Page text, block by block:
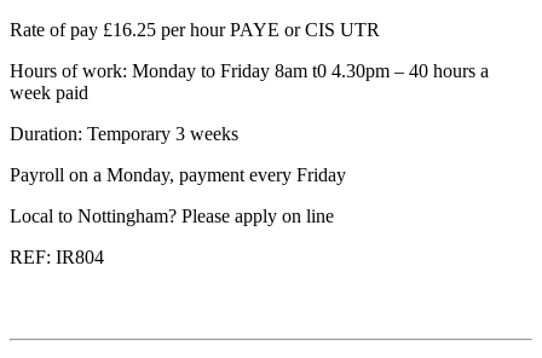
Rate of pay £16.25 per hour PAYE or CIS UTR
Hours of work: Monday to Friday 8am t0 4.30pm – 40 hours a
week paid
Duration: Temporary 3 weeks
Payroll on a Monday, payment every Friday
Local to Nottingham? Please apply on line
REF: IR804